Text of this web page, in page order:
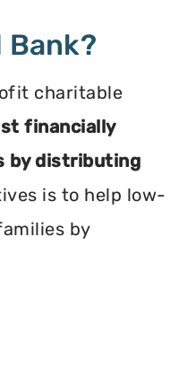
Bank?
charitable
financially
by distributing
is to help low-
by